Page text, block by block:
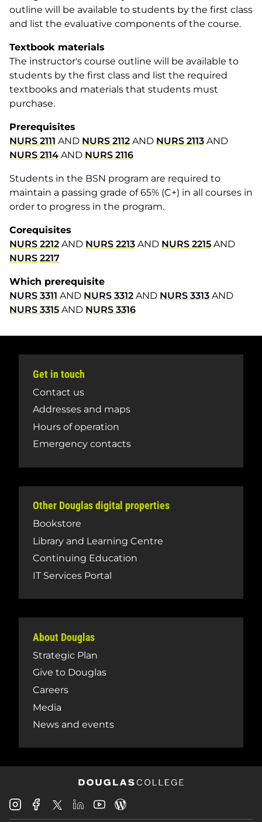
outline will be available to students by the first class
and list the evaluative components of the course.
Textbook materials
The instructor's course outline will be available to
students by the first class and list the required
textbooks and materials that students must
purchase.
Prerequisites
NURS 2111 AND NURS 2112 AND NURS 2113 AND
NURS 2114 AND NURS 2116
Students in the BSN program are required to
maintain a passing grade of 65% (C+) in all courses in
order to progress in the program.
Corequisites
NURS 2212 AND NURS 2213 AND NURS 2215 AND
NURS 2217
Which prerequisite
NURS 3311 AND NURS 3312 AND NURS 3313 AND
NURS 3315 AND NURS 3316
Get in touch
Contact us
Addresses and maps
Hours of operation
Emergency contacts
Other Douglas digital properties
Bookstore
Library and Learning Centre
Continuing Education
IT Services Portal
About Douglas
Strategic Plan
Give to Douglas
Careers
Media
News and events
Douglas
College
Douglas
College
DouglasDouglas
College
Douglas
CollegeCollege